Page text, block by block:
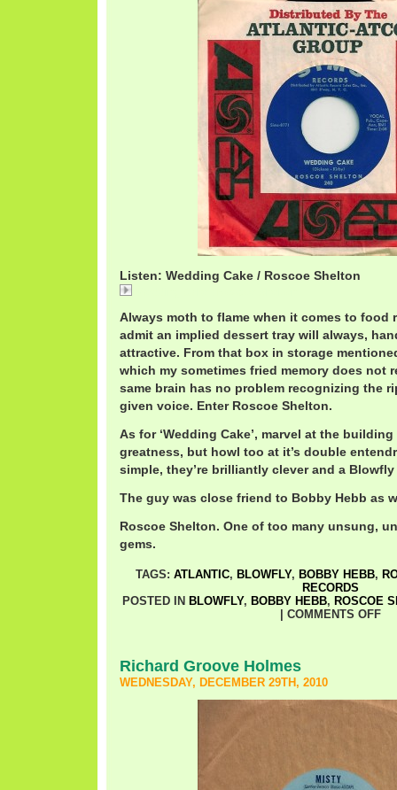
Listen: Wedding Cake / Roscoe Shelton
Always moth to flame when it comes to food
admit an implied dessert tray will always,
attractive. From that box in storage
which my sometimes fried memory does not
same brain has no problem recognizing the
given voice. Enter Roscoe Shelton.
As for ‘Wedding Cake’, marvel at the
greatness, but howl too at it’s double
simple, they’re brilliantly clever and a
The guy was close friend to Bobby Hebb as
Roscoe Shelton. One of too many unsung,
gems.
TAGS: ATLANTIC, BLOWFLY, BOBBY HEBB,
RECORDS
POSTED IN BLOWFLY, BOBBY HEBB, ROSCOE
COMMENTS OFF
Richard Groove Holmes
WEDNESDAY, DECEMBER 29TH, 2010